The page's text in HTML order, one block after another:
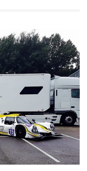
- Official Site 's
weather
fun! 😁
#winning
Facebook · Share